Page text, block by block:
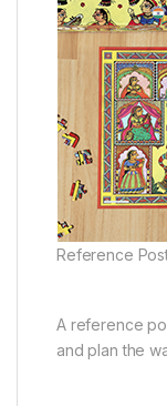
Reference
A reference
and plan the